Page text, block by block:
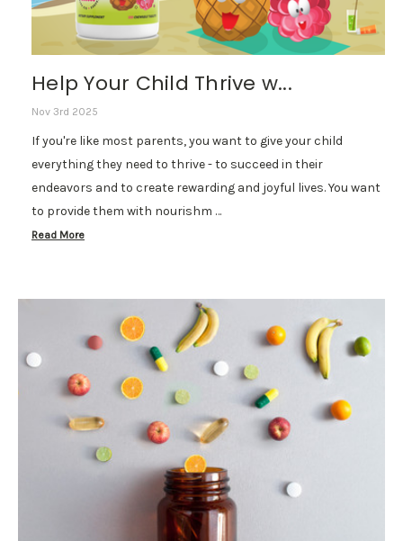
Help Your Child Thrive w...
Nov 3rd 2025
If you're like most parents, you want to give your child
everything they need to thrive - to succeed in their
endeavors and to create rewarding and joyful lives. You want
to provide them with nourishm …
Read More